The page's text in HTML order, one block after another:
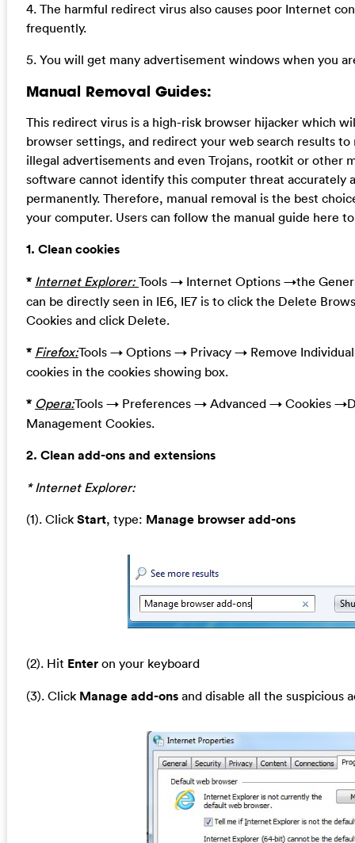
4. The harmful redirect virus also causes poor Internet
frequently.
5. You will get many advertisement windows when you
Manual Removal Guides:
This redirect virus is a high-risk browser hijacker which
browser settings, and redirect your web search results
illegal advertisements and even Trojans, rootkit or other
software cannot identify this computer threat accurately
permanently. Therefore, manual removal is the best
your computer. Users can follow the manual guide here
1. Clean cookies
* Internet Explorer: Tools → Internet Options →the
can be directly seen in IE6, IE7 is to click the Delete
Cookies and click Delete.
* Firefox:Tools → Options → Privacy → Remove
cookies in the cookies showing box.
* Opera:Tools → Preferences → Advanced → Cookies
Management Cookies.
2. Clean add-ons and extensions
* Internet Explorer:
(1). Click Start, type: Manage browser add-ons
(2). Hit Enteron your keyboard
(3). Click Manage add-onsand disable all the suspicious